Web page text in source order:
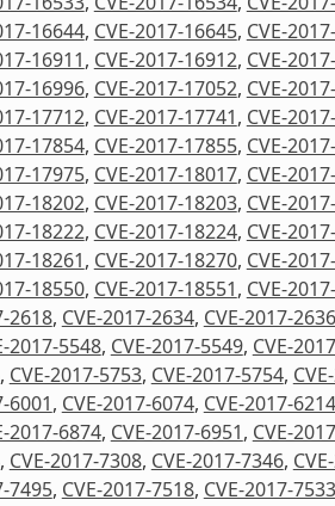
16644, CVE-2017-16645, CVE-
16911, CVE-2017-16912, CVE-
16996, CVE-2017-17052, CVE-
17712, CVE-2017-17741, CVE-
17854, CVE-2017-17855, CVE-
17975, CVE-2017-18017, CVE-
18202, CVE-2017-18203, CVE-
18222, CVE-2017-18224, CVE-
18261, CVE-2017-18270, CVE-
18550, CVE-2017-18551, CVE-
2618, CVE-2017-2634, CVE-2017-2636
2017-5548, CVE-2017-5549, CVE-
, CVE-2017-5753, CVE-2017-5754,
6001, CVE-2017-6074, CVE-2017-6214
2017-6874, CVE-2017-6951, CVE-
, CVE-2017-7308, CVE-2017-7346,
7495, CVE-2017-7518, CVE-2017-7533